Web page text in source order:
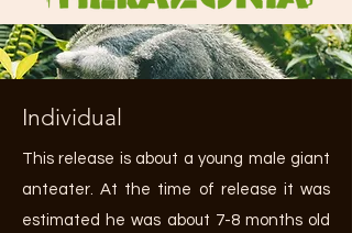
Individual
This release is about a young male giant
anteater. At the time of release it was
estimated he was about 7-8 months old